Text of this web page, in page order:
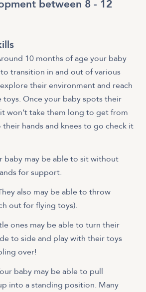
between 8 - 12
10 months of age your baby
transition in and out of various
their environment and reach
Once your baby spots their
won’t take them long to get from
hands and knees to go check it
baby may be able to sit without
for support.
also may be able to throw
out for flying toys).
ones may be able to turn their
to side and play with their toys
over!
baby may be able to pull
into a standing position. Many